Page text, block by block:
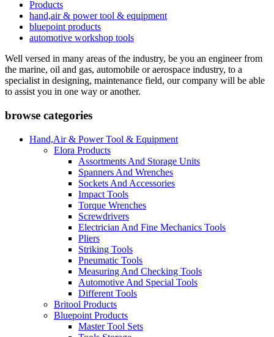
Products
hand,air & power tool & equipment
bluepoint products
automotive workshop tools
Well versed in many areas of the industry, be you an engineer from
the marine, oil and gas, automobile or aerospace industry, to a
specialist in designing, maintenance field, our company will be able
to assist you in one way or another.
browse categories
Hand,Air & Power Tool & Equipment
Elora Products
Assortments And Storage Units
Spanners And Wrenches
Sockets And Accessories
Impact Tools
Torque Wrenches
Screwdrivers
Electrician And Fine Mechanics Tools
Pliers
Striking Tools
Pneumatic Tools
Measuring And Checking Tools
Automotive And Special Tools
Different Tools
Britool Products
Bluepoint Products
Master Tool Sets